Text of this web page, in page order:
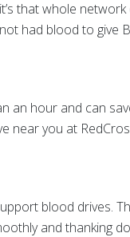
that whole
had blood to give
an hour and can
near you at
blood drives.
and thanking